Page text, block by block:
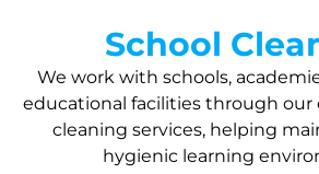
School
We work with schools,
educational facilities through our
cleaning services, helping
hygienic learning